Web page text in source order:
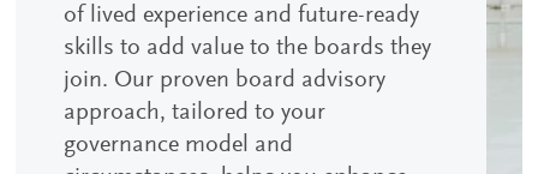
of lived experience and future-ready
skills to add value to the boards they
join. Our proven board advisory
approach, tailored to your
governance model and